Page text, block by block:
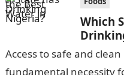
Which
Access to safe and
fundamental necessity